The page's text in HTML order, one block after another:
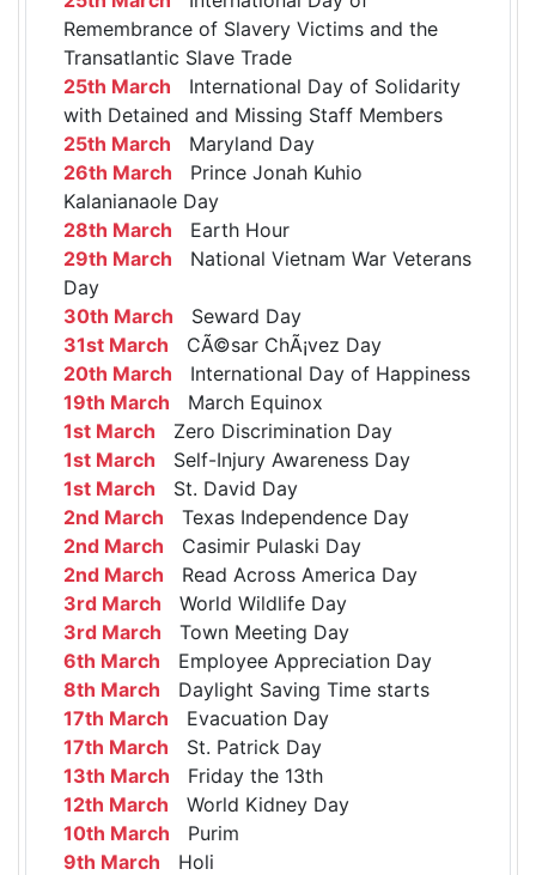
Remembrance of Slavery Victims and the
Transatlantic Slave Trade
25th March International Day of Solidarity
with Detained and Missing Staff Members
25th March Maryland Day
26th March Prince Jonah Kuhio
Kalanianaole Day
28th March Earth Hour
29th March National Vietnam War Veterans
Day
30th March Seward Day
31st March CÃ©sar ChÃ¡vez Day
20th March International Day of Happiness
19th March March Equinox
1st March Zero Discrimination Day
1st March Self-Injury Awareness Day
1st March St. David Day
2nd March Texas Independence Day
2nd March Casimir Pulaski Day
2nd March Read Across America Day
3rd March World Wildlife Day
3rd March Town Meeting Day
6th March Employee Appreciation Day
8th March Daylight Saving Time starts
17th March Evacuation Day
17th March St. Patrick Day
13th March Friday the 13th
12th March World Kidney Day
10th March Purim
9th March Holi